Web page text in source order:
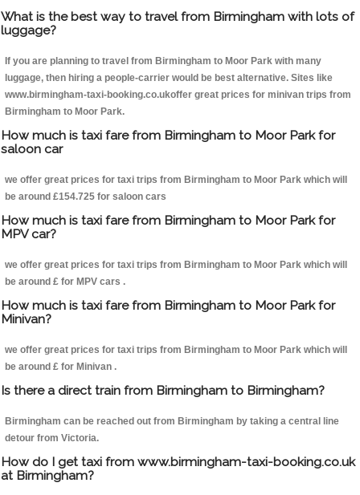
What is the best way to travel from Birmingham with lots of
luggage?
If you are planning to travel from Birmingham to Moor Park with many
luggage, then hiring a people-carrier would be best alternative. Sites like
www.birmingham-taxi-booking.co.ukoffer great prices for minivan trips from
Birmingham to Moor Park.
How much is taxi fare from Birmingham to Moor Park for
saloon car
we offer great prices for taxi trips from Birmingham to Moor Park which will
be around £154.725 for saloon cars
How much is taxi fare from Birmingham to Moor Park for
MPV car?
we offer great prices for taxi trips from Birmingham to Moor Park which will
be around £ for MPV cars .
How much is taxi fare from Birmingham to Moor Park for
Minivan?
we offer great prices for taxi trips from Birmingham to Moor Park which will
be around £ for Minivan .
Is there a direct train from Birmingham to Birmingham?
Birmingham can be reached out from Birmingham by taking a central line
detour from Victoria.
How do I get taxi from www.birmingham-taxi-booking.co.uk
at Birmingham?